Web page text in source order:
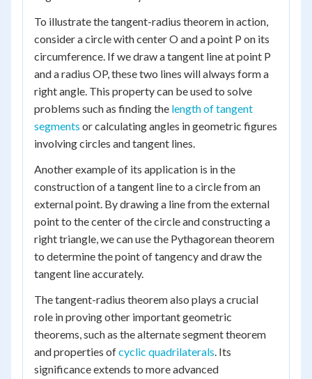
To illustrate the tangent-radius theorem in action,
consider a circle with center O and a point P on its
circumference. If we draw a tangent line at point P
and a radius OP, these two lines will always form a
right angle. This property can be used to solve
problems such as finding the length of tangent
segments or calculating angles in geometric figures
involving circles and tangent lines.
Another example of its application is in the
construction of a tangent line to a circle from an
external point. By drawing a line from the external
point to the center of the circle and constructing a
right triangle, we can use the Pythagorean theorem
to determine the point of tangency and draw the
tangent line accurately.
The tangent-radius theorem also plays a crucial
role in proving other important geometric
theorems, such as the alternate segment theorem
and properties ofcyclic quadrilaterals. Its
significance extends to more advanced